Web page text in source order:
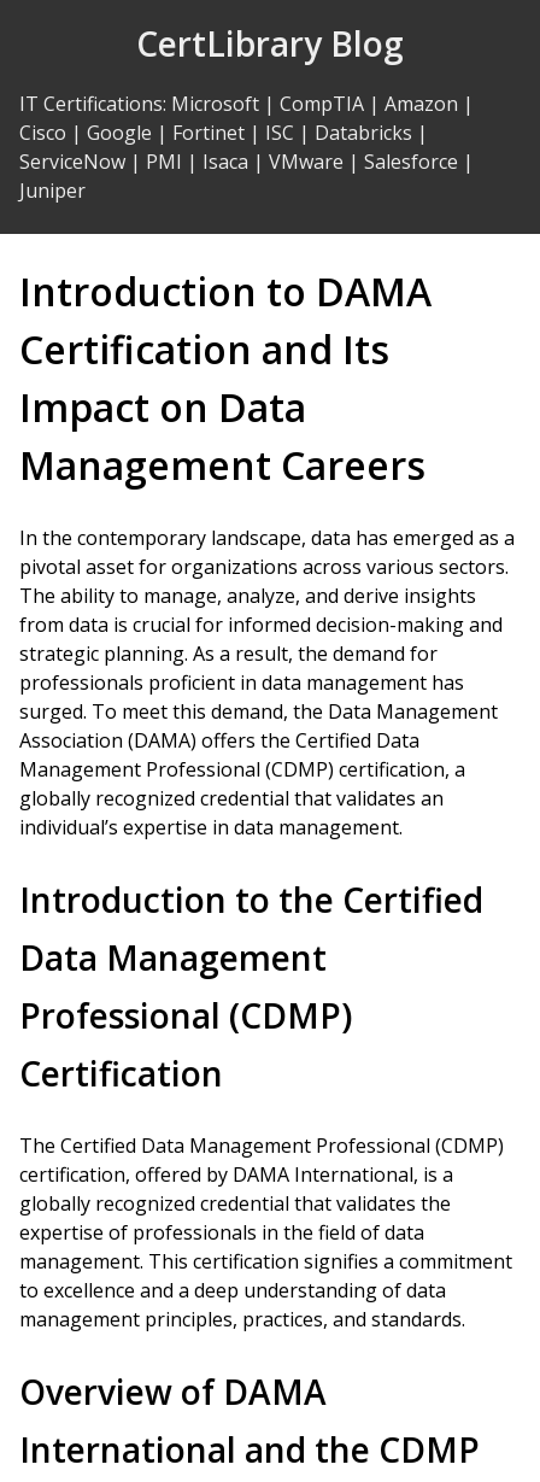
CertLibrary Blog
IT Certifications: Microsoft | CompTIA | Amazon |
Cisco | Google | Fortinet | ISC | Databricks |
ServiceNow | PMI | Isaca | VMware | Salesforce |
Juniper
Introduction to DAMA
Certification and Its
Impact on Data
Management Careers
In the contemporary landscape, data has emerged as a
pivotal asset for organizations across various sectors.
The ability to manage, analyze, and derive insights
from data is crucial for informed decision-making and
strategic planning. As a result, the demand for
professionals proficient in data management has
surged. To meet this demand, the Data Management
Association (DAMA) offers the Certified Data
Management Professional (CDMP) certification, a
globally recognized credential that validates an
individual’s expertise in data management.
Introduction to the Certified
Data Management
Professional (CDMP)
Certification
The Certified Data Management Professional (CDMP)
certification, offered by DAMA International, is a
globally recognized credential that validates the
expertise of professionals in the field of data
management. This certification signifies a commitment
to excellence and a deep understanding of data
management principles, practices, and standards.
Overview of DAMA
International and the CDMP